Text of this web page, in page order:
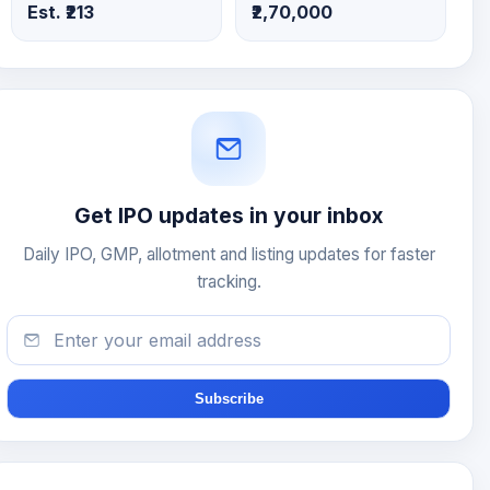
Est. ₹213 ₹2,70,000
Get IPO updates in your inbox
Daily IPO, GMP, allotment and listing updates for faster
tracking.
Subscribe